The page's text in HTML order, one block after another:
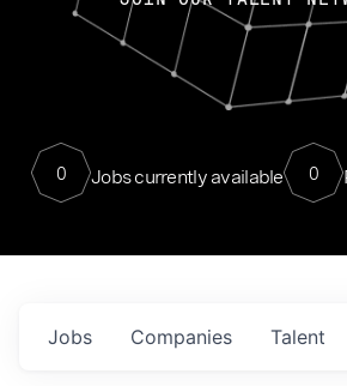
0 Jobs currently available 0
Jobs Companies Talent